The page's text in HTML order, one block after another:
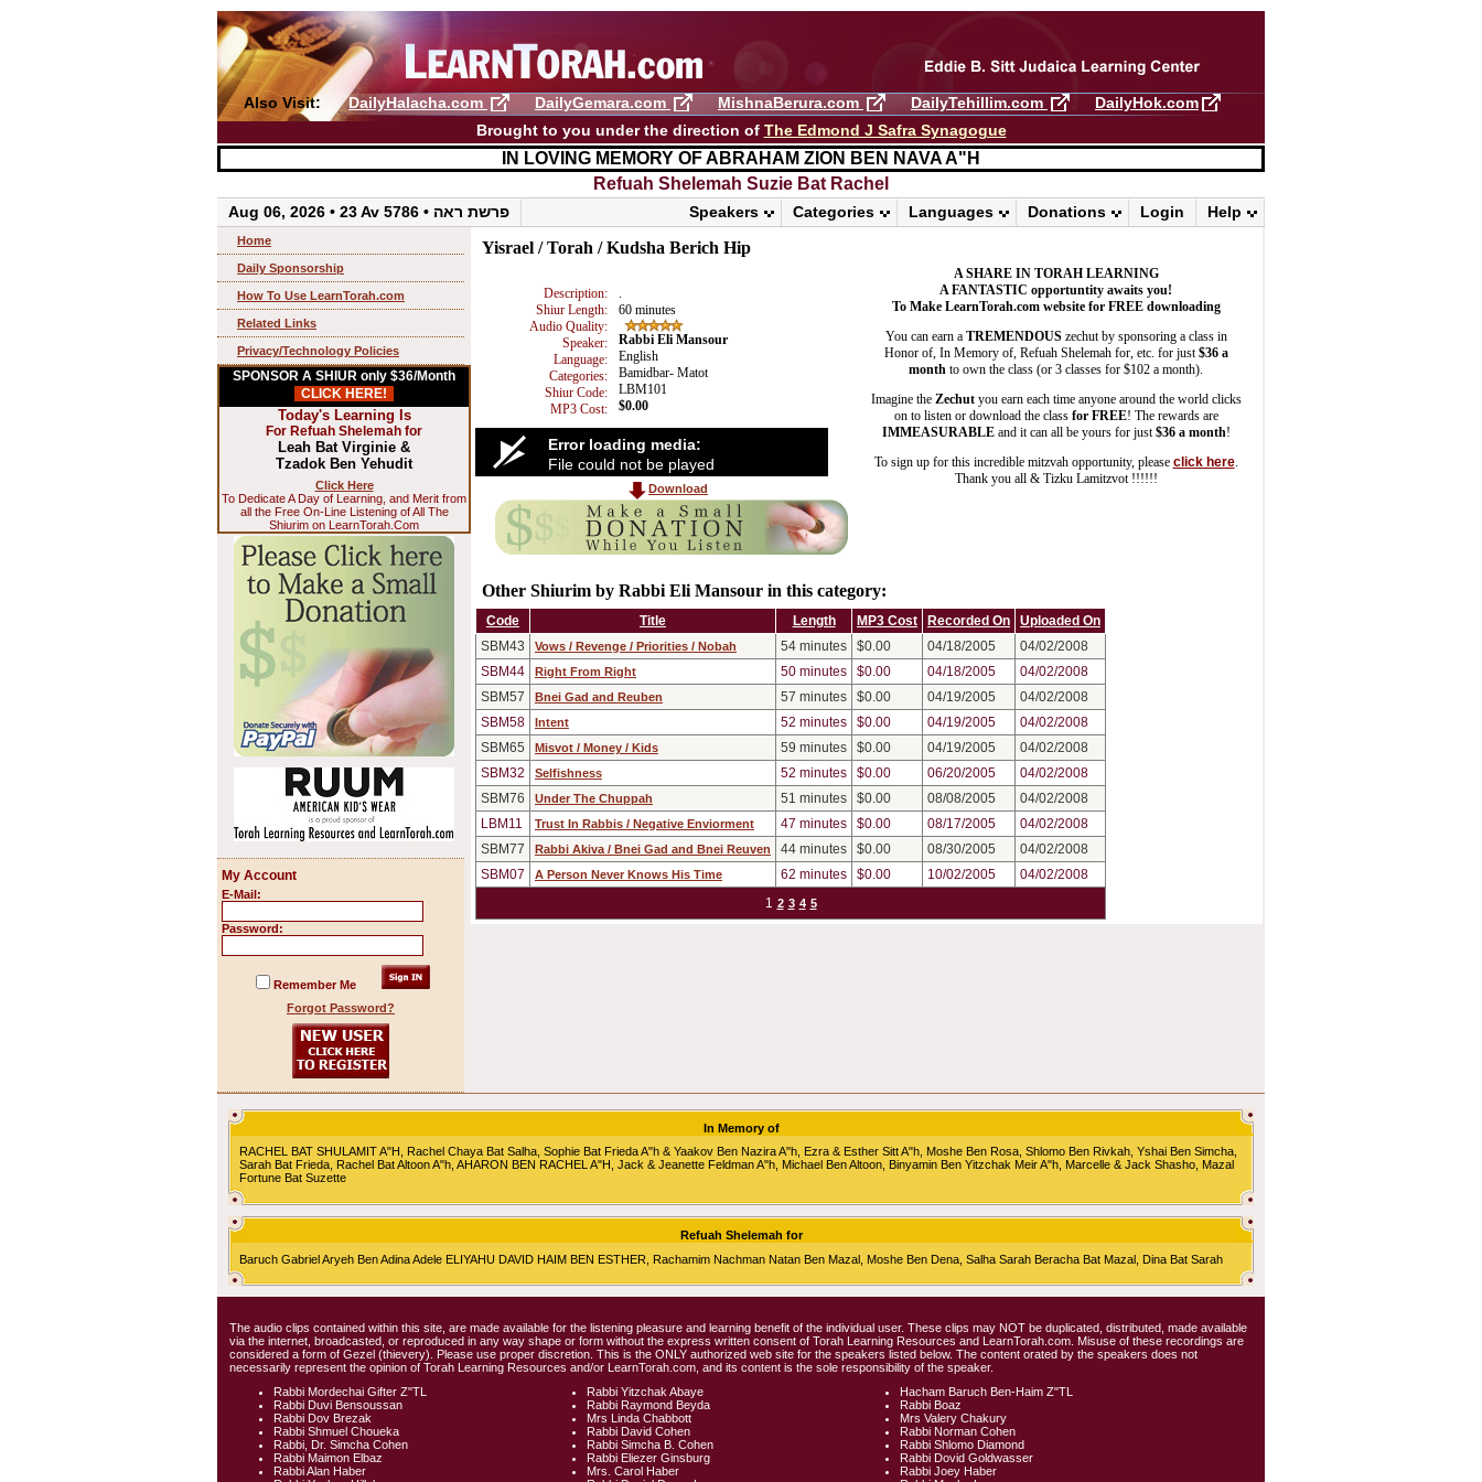
Also Visit: DailyHalacha.com DailyGemara.com MishnaBerura.com DailyTehillim.com
DailyHok.com
Brought to you under the direction of The Edmond J Safra Synagogue
IN LOVING MEMORY OF ABRAHAM ZION BEN NAVA A"H
Refuah Shelemah ​Suzie Bat Rachel
Aug 06, 2026 • 23 Av 5786 • פרשת ראה Help
Login
Donations
Languages
Categories
Speakers
Home
Daily Sponsorship
How To Use LearnTorah.com
Related Links
Privacy/Technology Policies
SPONSOR A SHIUR only $36/Month
CLICK HERE!
Today's Learning Is
For Refuah Shelemah for
Leah Bat Virginie &
Tzadok Ben Yehudit
Click Here
To Dedicate A Day of Learning, and Merit from
all the Free On-Line Listening of All The
Shiurim on LearnTorah.Com
My Account
E-Mail:
Password:
Remember Me
Forgot Password?
Yisrael / Torah / Kudsha Berich Hip
Description:
Shiur Length:
60 minutes
Audio Quality:
Speaker:
Rabbi Eli Mansour
Language:
English
Categories:
Bamidbar- Matot
Shiur Code:
LBM101
MP3 Cost:
$0.00
Error loading media:
File could not be played
Download
A SHARE IN TORAH LEARNING
A FANTASTIC opportuntity awaits you!
To Make LearnTorah.com website for FREE downloading
You can earn a TREMENDOUSzechut by sponsoring a class in
Honor of, In Memory of, Refuah Shelemah for, etc. for just $36 a
month to own the class (or 3 classes for $102 a month).
Imagine the Zechutyou earn each time anyone around the world clicks
on to listen or download the class for FREE! The rewards are
IMMEASURABLEand it can all be yours for just $36 a month!
To sign up for this incredible mitzvah opportunity, please click here.
Thank you all & Tizku Lamitzvot !!!!!!
Other Shiurim by Rabbi Eli Mansour in this category:
Code Title Length MP3 Cost Recorded On
Uploaded On
SBM43
Vows / Revenge / Priorities / Nobah 54 minutes $0.00 04/18/2005
04/02/2008
SBM44
Right From Right 50 minutes $0.00 04/18/2005
04/02/2008
SBM57
Bnei Gad and Reuben 57 minutes $0.00 04/19/2005
04/02/2008
SBM58
Intent 52 minutes $0.00 04/19/2005
04/02/2008
SBM65
Misvot / Money / Kids 59 minutes $0.00 04/19/2005
04/02/2008
SBM32
Selfishness 52 minutes $0.00 06/20/2005
04/02/2008
SBM76
Under The Chuppah 51 minutes $0.00 08/08/2005
04/02/2008
LBM11
Trust In Rabbis / Negative Enviorment 47 minutes $0.00 08/17/2005
04/02/2008
SBM77
Rabbi Akiva / Bnei Gad and Bnei Reuven 44 minutes $0.00 08/30/2005
04/02/2008
SBM07
A Person Never Knows His Time 62 minutes $0.00 10/02/2005
04/02/2008
1 2 3 4 5
In Memory of
RACHEL BAT SHULAMIT A"H, Rachel Chaya Bat Salha, Sophie Bat Frieda A"h & Yaakov Ben Nazira A"h, Ezra & Esther Sitt A"h, Moshe Ben Rosa, Shlomo Ben Rivkah, Yshai Ben Simcha,
Sarah Bat Frieda, Rachel Bat Altoon A"h, AHARON BEN RACHEL A"H, Jack & Jeanette Feldman A"h, Michael Ben Altoon, Binyamin Ben Yitzchak Meir A"h, Marcelle & Jack Shasho, Mazal
Fortune Bat Suzette
Refuah Shelemah for
Baruch Gabriel Aryeh Ben Adina Adele ELIYAHU DAVID HAIM BEN ESTHER, Rachamim Nachman Natan Ben Mazal, Moshe Ben Dena, Salha Sarah Beracha Bat Mazal, Dina Bat Sarah
The audio clips contained within this site, are made available for the listening pleasure and learning benefit of the individual user. These clips may NOT be duplicated, distributed, made available
via the internet, broadcasted, or reproduced in any way shape or form without the express written consent of Torah Learning Resources and LearnTorah.com. Misuse of these recordings are
considered a form of Gezel (thievery). Please use proper discretion. This is the ONLY authorized web site for the speakers listed below. The content orated by the speakers does not
necessarily represent the opinion of Torah Learning Resources and/or LearnTorah.com, and its content is the sole responsibility of the speaker.
Rabbi Mordechai Gifter Z"TL
Rabbi Yitzchak Abaye
Hacham Baruch Ben-Haim Z"TL
Rabbi Duvi Bensoussan
Rabbi Raymond Beyda
Rabbi Boaz
Rabbi Dov Brezak
Mrs Linda Chabbott
Mrs Valery Chakury
Rabbi Shmuel Choueka
Rabbi David Cohen
Rabbi Norman Cohen
Rabbi, Dr. Simcha Cohen
Rabbi Simcha B. Cohen
Rabbi Shlomo Diamond
Rabbi Maimon Elbaz
Rabbi Eliezer Ginsburg
Rabbi Dovid Goldwasser
Rabbi Alan Haber
Mrs. Carol Haber
Rabbi Joey Haber